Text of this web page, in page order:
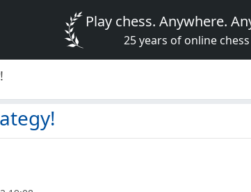
Play chess. Anywhere.
25 years of online chess